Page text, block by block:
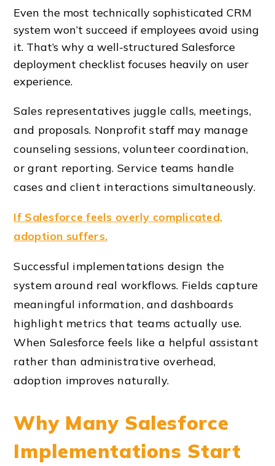
Even the most technically sophisticated CRM
system won’t succeed if employees avoid using
it. That’s why a well-structuredSalesforce
deployment checklist focuses heavily on user
experience.
Sales representatives juggle calls, meetings,
and proposals. Nonprofit staff may manage
counseling sessions, volunteer coordination,
or grant reporting. Service teams handle
cases and client interactions simultaneously.
If Salesforce feels overly complicated,
adoption suffers.
Successful implementations design the
system around real workflows. Fields capture
meaningful information, and dashboards
highlight metrics that teams actually use.
When Salesforce feels like a helpful assistant
rather than administrative overhead,
adoption improves naturally.
Why Many Salesforce
Implementations Start